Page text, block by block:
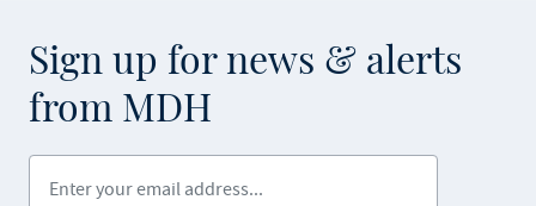
Sign up for news & alerts
from MDH